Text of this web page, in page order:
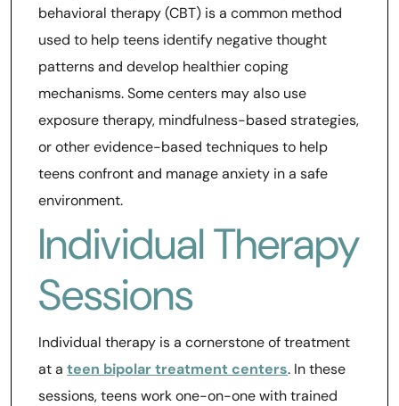
behavioral therapy (CBT) is a common method
used to help teens identify negative thought
patterns and develop healthier coping
mechanisms. Some centers may also use
exposure therapy, mindfulness-based strategies,
or other evidence-based techniques to help
teens confront and manage anxiety in a safe
environment.
Individual Therapy
Sessions
Individual therapy is a cornerstone of treatment
at a teen bipolar treatment centers. In these
sessions, teens work one-on-one with trained